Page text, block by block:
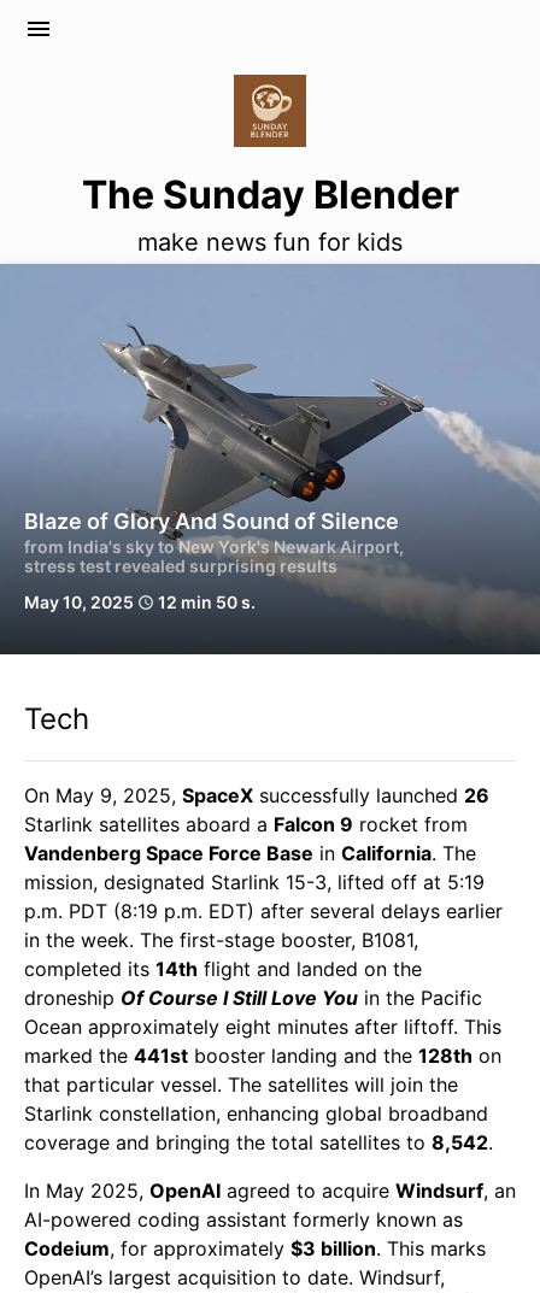
menu
The Sunday Blender
make news fun for kids
Blaze of Glory And Sound of Silence
from India's sky to New York's Newark Airport,
stress test revealed surprising results
May 10, 2025 schedule 12 min 50 s.
Tech
On May 9, 2025, SpaceX successfully launched 26
Starlink satellites aboard a Falcon 9 rocket from
Vandenberg Space Force Base in California. The
mission, designated Starlink 15-3, lifted off at 5:19
p.m. PDT (8:19 p.m. EDT) after several delays earlier
in the week. The first-stage booster, B1081,
completed its 14th flight and landed on the
droneship Of Course I Still Love You in the Pacific
Ocean approximately eight minutes after liftoff. This
marked the 441st booster landing and the 128th on
that particular vessel. The satellites will join the
Starlink constellation, enhancing global broadband
coverage and bringing the total satellites to 8,542.
In May 2025, OpenAI agreed to acquire Windsurf, an
AI-powered coding assistant formerly known as
Codeium, for approximately $3 billion. This marks
OpenAI’s largest acquisition to date. Windsurf,